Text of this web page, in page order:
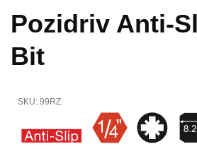
Pozidriv Anti-
Bit
SKU: 99RZ